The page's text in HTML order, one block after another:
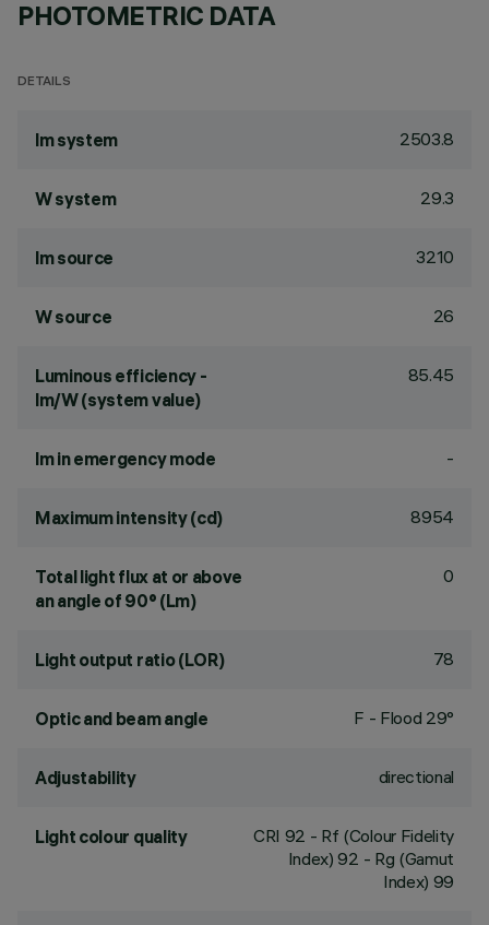
PHOTOMETRIC DATA
DETAILS
lm system 2503.8
W system 29.3
lm source 3210
W source 26
Luminous efficiency -
lm/W (system value)
85.45
lm in emergency mode -
Maximum intensity (cd) 8954
Total light flux at or above
an angle of 90° (Lm)
0
Light output ratio (LOR) 78
Optic and beam angle F - Flood 29°
Adjustability directional
Light colour quality CRI 92 - Rf (Colour Fidelity
Index) 92 - Rg (Gamut
Index) 99